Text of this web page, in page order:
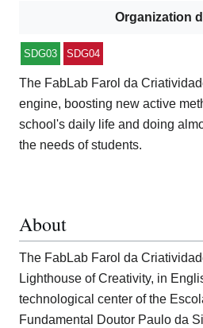
Organization
SDG03 SDG04
The FabLab Farol da
engine, boosting new active
school's daily life and doing
the needs of students.
About
The FabLab Farol da
Lighthouse of Creativity, in
technological center of the
Fundamental Doutor Paulo da